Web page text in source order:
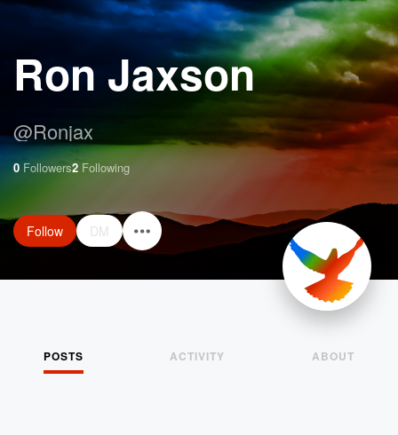
Ron Jaxson
@Ronjax
0 Followers2 Following
Follow DM
POSTS ACTIVITY ABOUT